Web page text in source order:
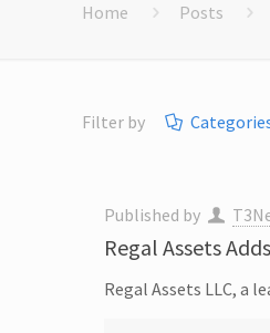
Home Posts
Filter by
Published by
Regal Assets
Regal Assets LLC, a